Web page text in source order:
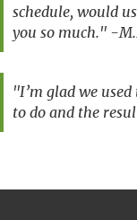
schedule, would
you so much." -
"I’m glad we
to do and the